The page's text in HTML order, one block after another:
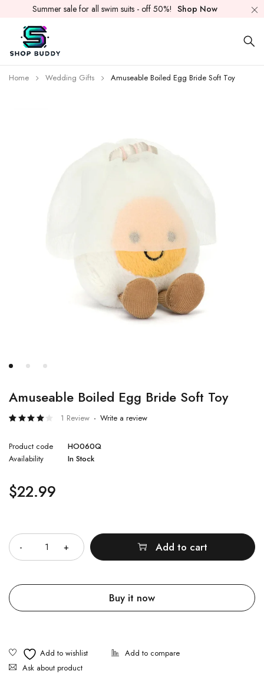
Summer sale for all swim suits - off 50%! Shop Now
Home Wedding Gifts Amuseable Boiled Egg Bride Soft Toy
Amuseable Boiled Egg Bride Soft Toy
out of
based
rating
1 Review Write a review
Product code
HO060Q
Availability
In Stock
$22.99
Add to cart
Buy it now
Ask about product